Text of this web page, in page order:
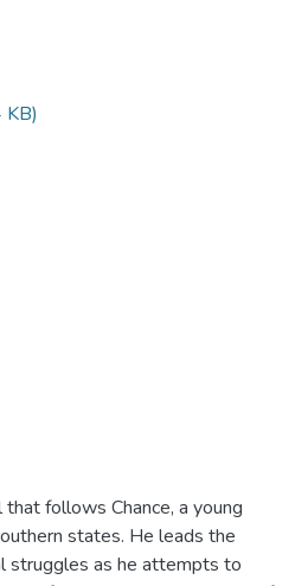
follows Chance, a young
states. He leads the
struggles as he attempts to